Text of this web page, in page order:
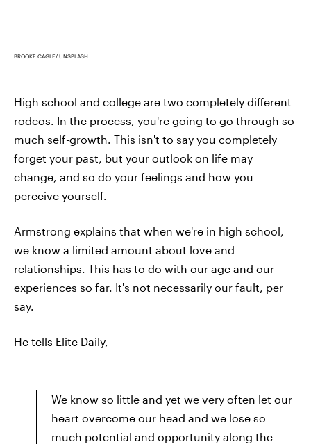
BROOKE CAGLE/ UNSPLASH
High school and college are two completely different
rodeos. In the process, you're going to go through so
much self-growth. This isn't to say you completely
forget your past, but your outlook on life may
change, and so do your feelings and how you
perceive yourself.
Armstrong explains that when we're in high school,
we know a limited amount about love and
relationships. This has to do with our age and our
experiences so far. It's not necessarily our fault, per
say.
He tells Elite Daily,
We know so little and yet we very often let our
heart overcome our head and we lose so
much potential and opportunity along the